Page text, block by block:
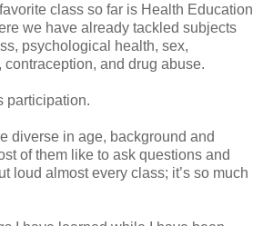
favorite class so far is Health Education
we have already tackled subjects
psychological health, sex,
contraception, and drug abuse.
participation.
diverse in age, background and
of them like to ask questions and
loud almost every class; it’s so much